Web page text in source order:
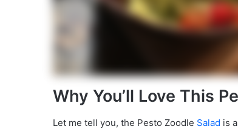
Why You’ll Love This
Let me tell you, the Pesto Zoodle Salad is